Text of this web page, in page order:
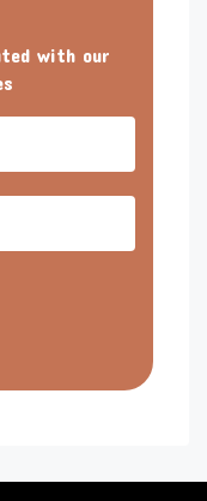
with our